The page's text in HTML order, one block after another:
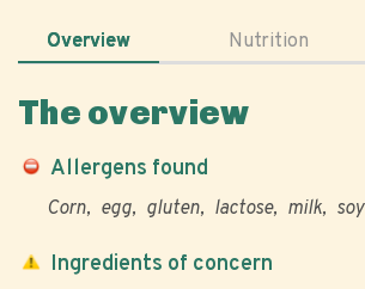
Overview Nutrition
The overview
Allergens found
Corn egg gluten lactose milk soy
Ingredients of concern